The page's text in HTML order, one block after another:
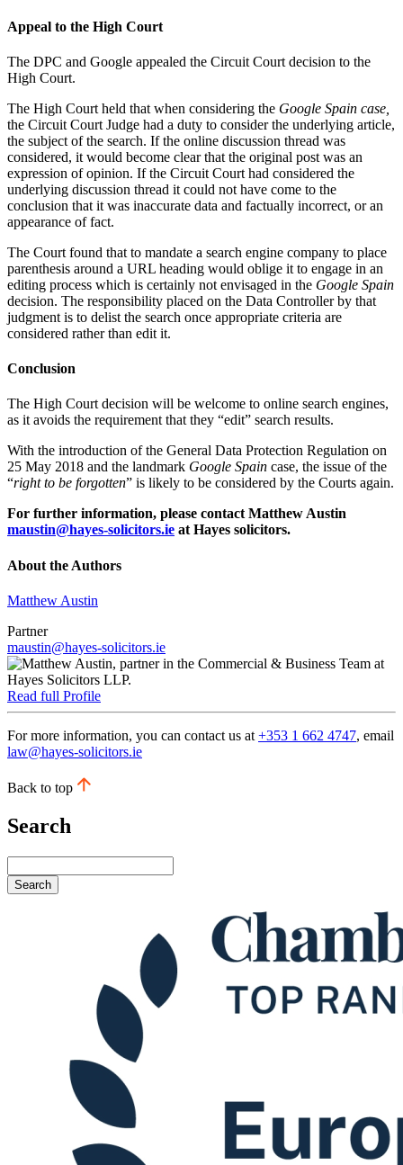
Appeal to the High Court
The DPC and Google appealed the Circuit Court decision to the
High Court.
The High Court held that when considering the Google Spain case,
the Circuit Court Judge had a duty to consider the underlying article,
the subject of the search. If the online discussion thread was
considered, it would become clear that the original post was an
expression of opinion. If the Circuit Court had considered the
underlying discussion thread it could not have come to the
conclusion that it was inaccurate data and factually incorrect, or an
appearance of fact.
The Court found that to mandate a search engine company to place
parenthesis around a URL heading would oblige it to engage in an
editing process which is certainly not envisaged in the Google Spain
decision. The responsibility placed on the Data Controller by that
judgment is to delist the search once appropriate criteria are
considered rather than edit it.
Conclusion
The High Court decision will be welcome to online search engines,
as it avoids the requirement that they “edit” search results.
With the introduction of the General Data Protection Regulation on
25 May 2018 and the landmark Google Spain case, the issue of the
“right to be forgotten” is likely to be considered by the Courts again.
For further information, please contact Matthew Austin
maustin@hayes-solicitors.ie at Hayes solicitors.
About the Authors
Matthew Austin
Partner
maustin@hayes-solicitors.ie
Read full Profile
For more information, you can contact us at +353 1 662 4747, email
law@hayes-solicitors.ie
Back to top
Search
Search